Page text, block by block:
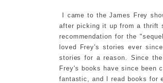
I came to the James Frey
after picking it up from a thrift
recommendation for the
loved Frey's stories ever
stories for a reason. Since
Frey's books have since been
fantastic, and I read books for